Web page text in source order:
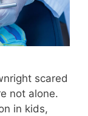
scared
not alone.
in kids,